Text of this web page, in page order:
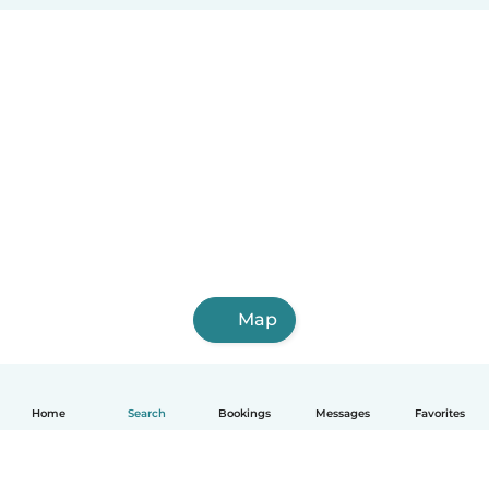
Home Search Bookings Messages Favorites
Map